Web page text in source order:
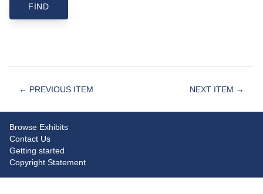
← PREVIOUS ITEM NEXT ITEM →
Browse Exhibits
Contact Us
Getting started
Copyright Statement